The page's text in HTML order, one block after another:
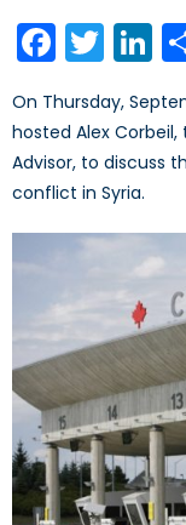
On Thursday,
hosted Alex Corbeil,
Advisor, to discuss
conflict in Syria.